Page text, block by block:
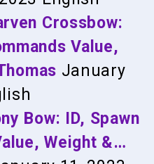
Crossbow:
Value,
January
Bow: ID, Spawn
Weight &…